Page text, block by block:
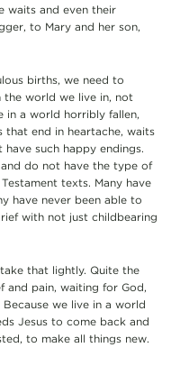
waits and even their
to Mary and her son,
births, we need to
world we live in, not
in a world horribly fallen,
that end in heartache, waits
such happy endings.
do not have the type of
texts. Many have
have never been able to
with not just childbearing
that lightly. Quite the
pain, waiting for God,
we live in a world
Jesus to come back and
to make all things new.